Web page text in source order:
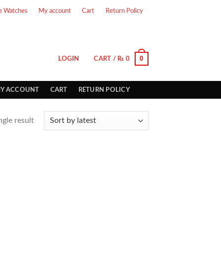
Watches My account Cart Return Policy
LOGIN CART / ₨ 0 0
ACCOUNT CART RETURN POLICY
result